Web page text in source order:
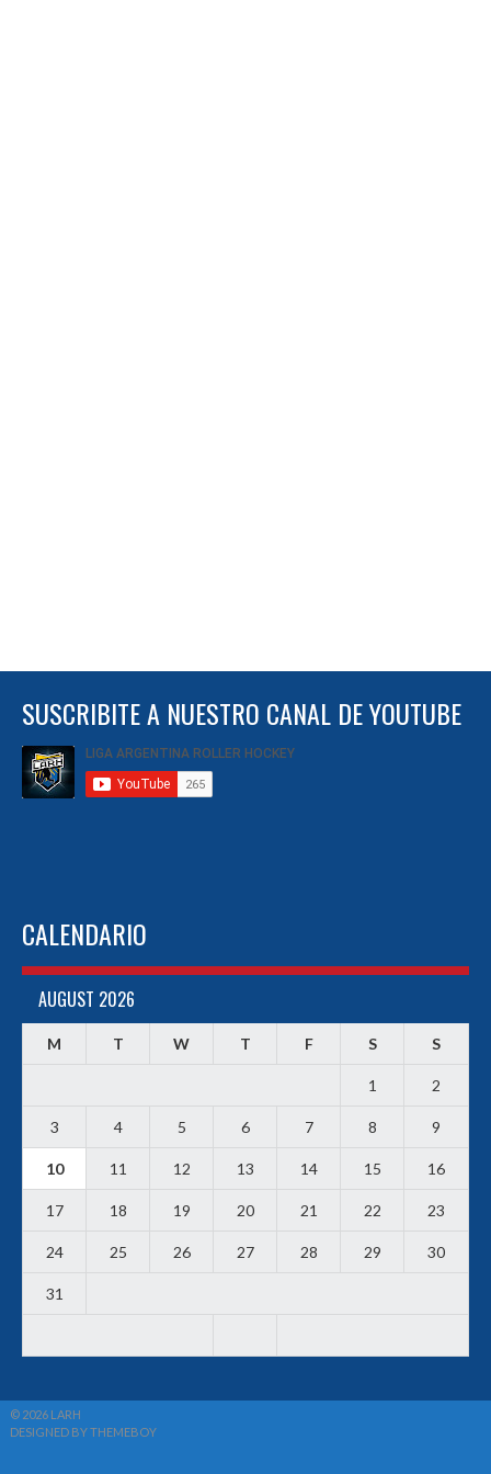
SUSCRIBITE A NUESTRO CANAL DE YOUTUBE
CALENDARIO
AUGUST 2026
M T W T F S S
1 2
3 4 5 6 7 8 9
10 11 12 13 14 15 16
17 18 19 20 21 22 23
24 25 26 27 28 29 30
31
© 2026 LARH
DESIGNED BY THEMEBOY